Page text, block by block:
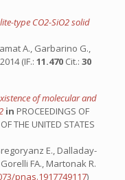
type CO2-SiO2 solid
A., Garbarino G.,
2014 (IF.: 11.470 Cit.: 30
of molecular and
in PROCEEDINGS OF
THE UNITED STATES
E., Dalladay-
FA., Martonak R.
pnas.1917749117)